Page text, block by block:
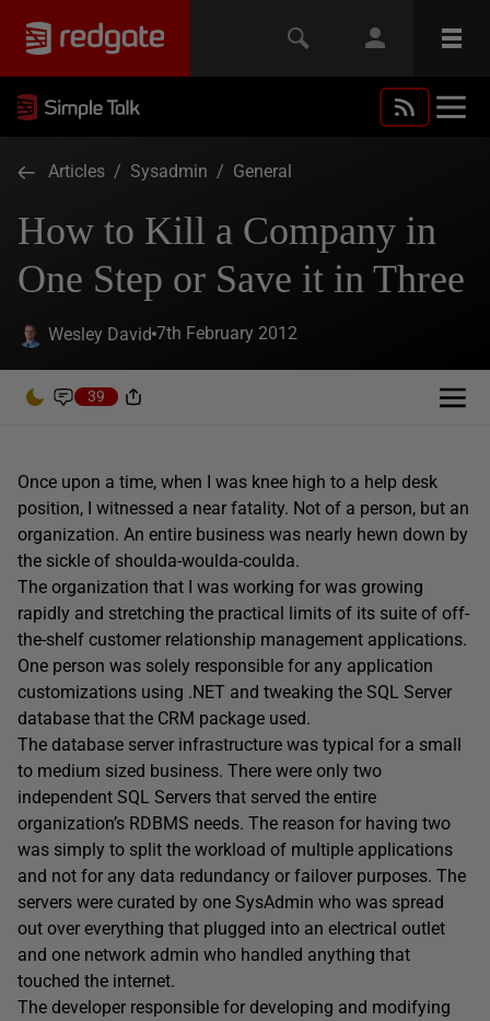
Articles / Sysadmin / General
How to Kill a Company in
One Step or Save it in Three
Wesley David 7th February 2012
39
Once upon a time, when I was knee high to a help desk
position, I witnessed a near fatality. Not of a person, but an
organization. An entire business was nearly hewn down by
the sickle of shoulda-woulda-coulda.
The organization that I was working for was growing
rapidly and stretching the practical limits of its suite of off-
the-shelf customer relationship management applications.
One person was solely responsible for any application
customizations using .NET and tweaking the SQL Server
database that the CRM package used.
The database server infrastructure was typical for a small
to medium sized business. There were only two
independent SQL Servers that served the entire
organization’s RDBMS needs. The reason for having two
was simply to split the workload of multiple applications
and not for any data redundancy or failover purposes. The
servers were curated by one SysAdmin who was spread
out over everything that plugged into an electrical outlet
and one network admin who handled anything that
touched the internet.
The developer responsible for developing and modifying